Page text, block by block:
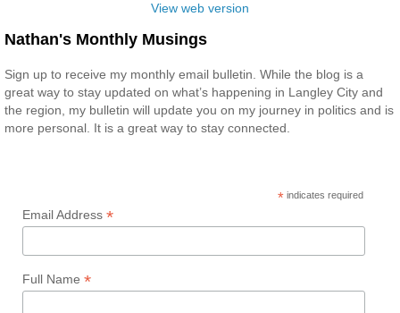
View web version
Nathan's Monthly Musings
Sign up to receive my monthly email bulletin. While the blog is a
great way to stay updated on what’s happening in Langley City and
the region, my bulletin will update you on my journey in politics and is
more personal. It is a great way to stay connected.
* indicates required
Email Address *
Full Name *